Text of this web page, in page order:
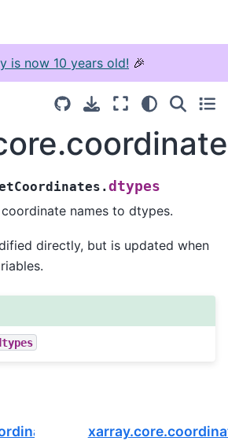
is now 10 years old! 🎉
dtypes
names to dtypes.
directly, but is updated when